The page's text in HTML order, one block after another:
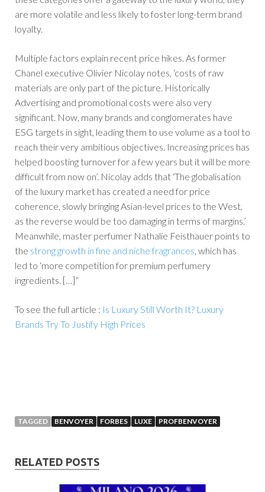
are more volatile and less likely to foster long-term brand
loyalty.
Multiple factors explain recent price hikes. As former
Chanel executive Olivier Nicolay notes, ‘costs of raw
materials are only part of the picture. Historically
Advertising and promotional costs were also very
significant. Now, many brands and conglomerates have
ESG targets in sight, leading them to use volume as a tool to
reach their very ambitious objectives. Increasing prices has
helped boosting turnover for a few years but it will be more
difficult from now on’. Nicolay adds that ‘The globalisation
of the luxury market has created a need for price
coherence, slowly bringing Asian-level prices to the West,
as the reverse would be too damaging in terms of margins.’
Meanwhile, master perfumer Nathalie Feisthauer points to
the strong growth in fine and niche fragrances, which has
led to ‘more competition for premium perfumery
ingredients. […]”
To see the full article : Is Luxury Still Worth It? Luxury
Brands Try To Justify High Prices
TAGGED BENVOYER FORBES LUXE PROFBENVOYER
RELATED POSTS